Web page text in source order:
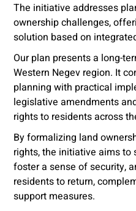
The initiative addresses
ownership challenges,
solution based on
Our plan presents a long-
Western Negev region. It
planning with practical
legislative amendments
rights to residents across
By formalizing land
rights, the initiative aims to
foster a sense of security,
residents to return,
support measures.